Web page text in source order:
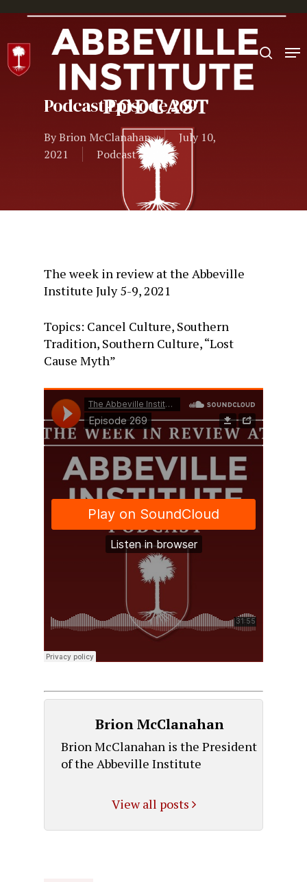
Hit enter to search or ESC to close
Podcast Episode 269
ByBrion McClanahan
July 10,
2021
Podcast
The week in review at the Abbeville
Institute July 5-9, 2021
Topics: Cancel Culture, Southern
Tradition, Southern Culture, “Lost
Cause Myth”
Brion McClanahan
Brion McClanahan is the President
of the Abbeville Institute
View all posts